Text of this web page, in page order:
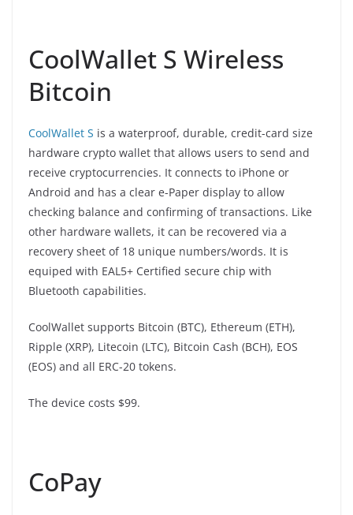
CoolWallet S Wireless
Bitcoin
CoolWallet S is a waterproof, durable, credit-card size
hardware crypto wallet that allows users to send and
receive cryptocurrencies. It connects to iPhone or
Android and has a clear e-Paper display to allow
checking balance and confirming of transactions. Like
other hardware wallets, it can be recovered via a
recovery sheet of 18 unique numbers/words. It is
equiped with EAL5+ Certified secure chip with
Bluetooth capabilities.
CoolWallet supports Bitcoin (BTC), Ethereum (ETH),
Ripple (XRP), Litecoin (LTC), Bitcoin Cash (BCH), EOS
(EOS) and all ERC-20 tokens.
The device costs $99.
CoPay